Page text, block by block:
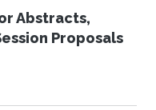
Abstracts,
Proposals